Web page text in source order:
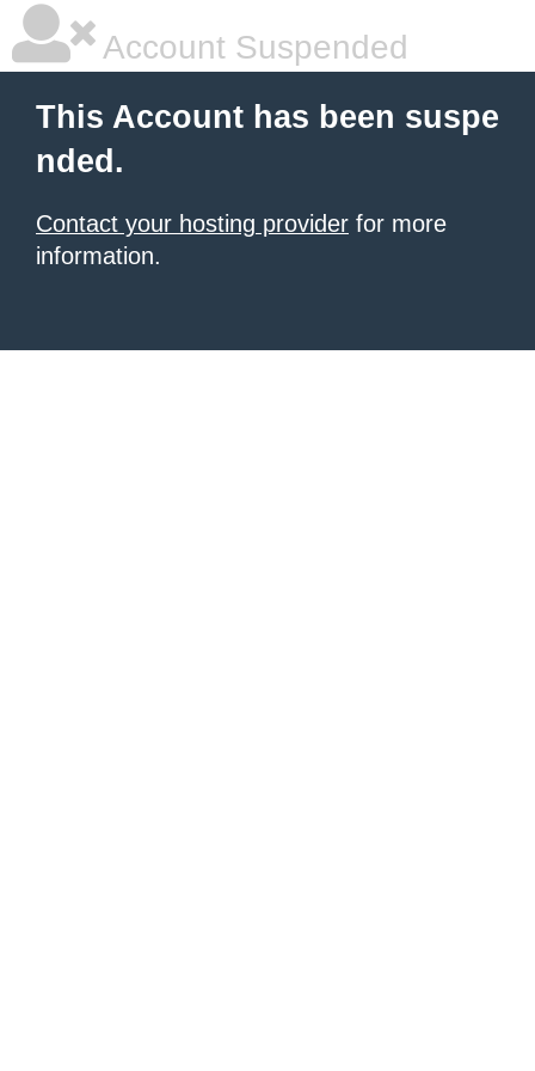
Account Suspended
This Account has been suspe
nded.
Contact your hosting provider for more
information.